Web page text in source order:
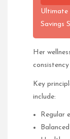
Ultimate
Savings
Her
Key
include:
Regular